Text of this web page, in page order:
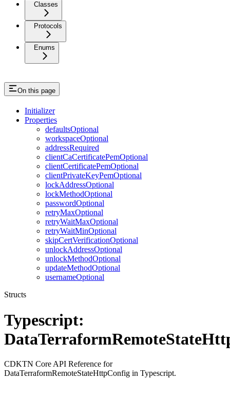
Classes
Protocols
Enums
On this page
Initializer
Properties
defaultsOptional
workspaceOptional
addressRequired
clientCaCertificatePemOptional
clientCertificatePemOptional
clientPrivateKeyPemOptional
lockAddressOptional
lockMethodOptional
passwordOptional
retryMaxOptional
retryWaitMaxOptional
retryWaitMinOptional
skipCertVerificationOptional
unlockAddressOptional
unlockMethodOptional
updateMethodOptional
usernameOptional
Structs
Typescript:
CDKTN Core API Reference for
DataTerraformRemoteStateHttpConfig in Typescript.